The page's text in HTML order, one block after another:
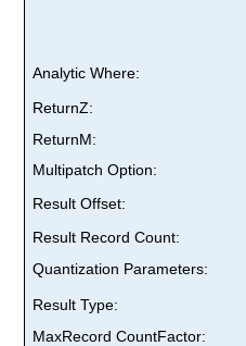
Analytic Where:
ReturnZ:
ReturnM:
Multipatch Option:
Result Offset:
Result Record Count:
Quantization Parameters:
Result Type:
MaxRecord CountFactor: